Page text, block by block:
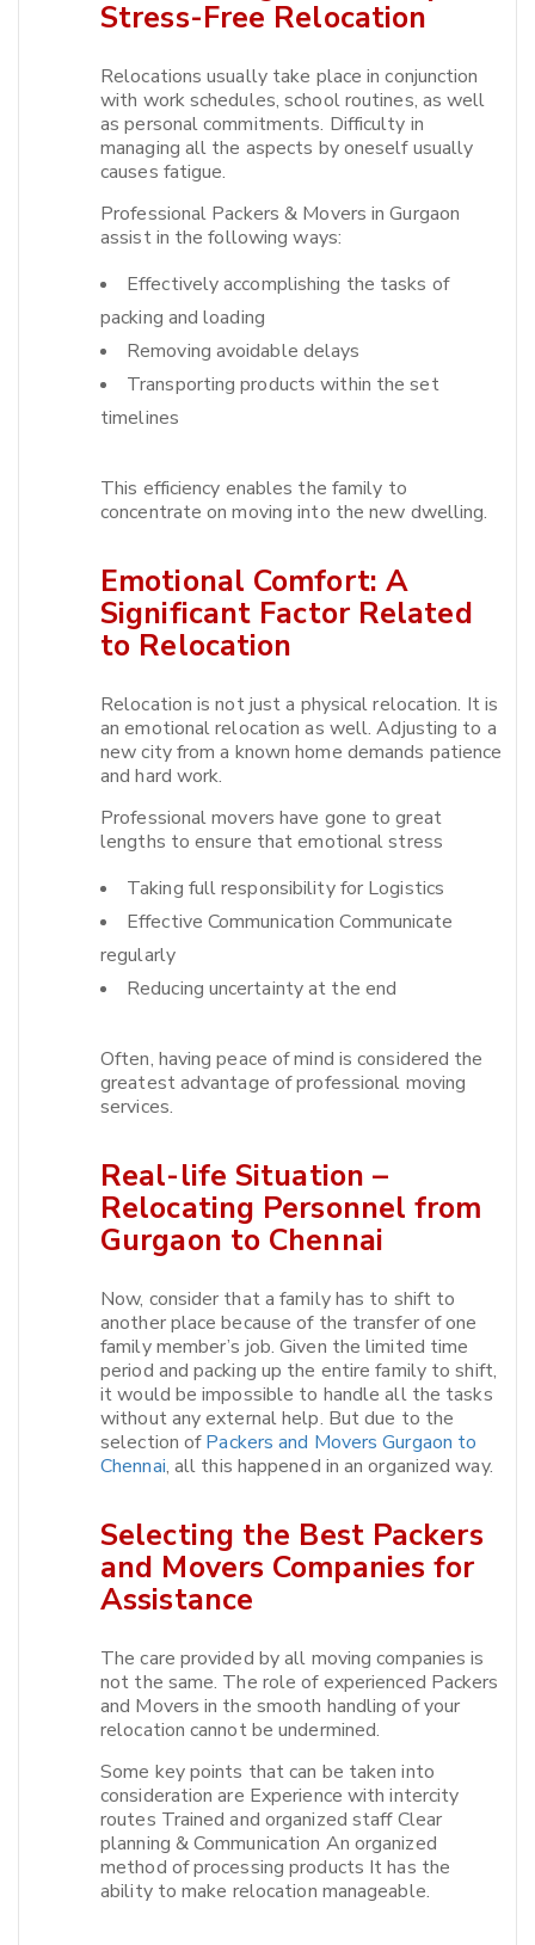
Stress-Free Relocation
Relocations usually take place in conjunction
with work schedules, school routines, as well
as personal commitments. Difficulty in
managing all the aspects by oneself usually
causes fatigue.​
Professional Packers & Movers in Gurgaon
assist in the following ways:
Effectively accomplishing the tasks of
packing and loading
Removing avoidable delays
Transporting products within the set
timelines
This efficiency enables the family to
concentrate on moving into the new dwelling.​
Emotional Comfort: A
Significant Factor Related
to Relocation
Relocation is not just a physical relocation. It is
an emotional relocation as well. Adjusting to a
new city from a known home demands patience
and hard work.​
Professional movers have gone to great
lengths to ensure that emotional stress
Taking full responsibility for Logistics
Effective Communication Communicate
regularly
Reducing uncertainty at the end
Often, having peace of mind is considered the
greatest advantage of professional moving
services.​
Real-life Situation –
Relocating Personnel from
Gurgaon to Chennai
Now, consider that a family has to shift to
another place because of the transfer of one
family member’s job. Given the limited time
period and packing up the entire family to shift,
it would be impossible to handle all the tasks
without any external help. But due to the
selection ofPackers and Movers Gurgaon to
Chennai, all this happened in an organized way.​
Selecting the Best Packers
and Movers Companies for
Assistance
The care provided by all moving companies is
not the same. The role of experienced Packers
and Movers in the smooth handling of your
relocation cannot be undermined.​
Some key points that can be taken into
consideration are Experience with intercity
routes Trained and organized staff Clear
planning & Communication An organized
method of processing products It has the
ability to make relocation manageable.​